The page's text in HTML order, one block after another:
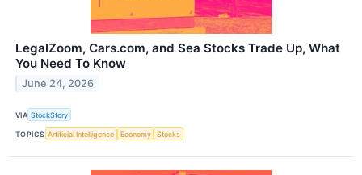
LegalZoom, Cars.com, and Sea Stocks Trade Up, What
You Need To Know
June 24, 2026
VIA StockStory
TOPICS Artificial Intelligence Economy Stocks